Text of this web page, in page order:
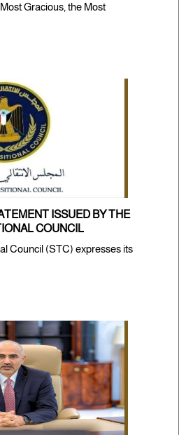
Gracious, the Most
ISSUED BY THE
COUNCIL
Council (STC) expresses its